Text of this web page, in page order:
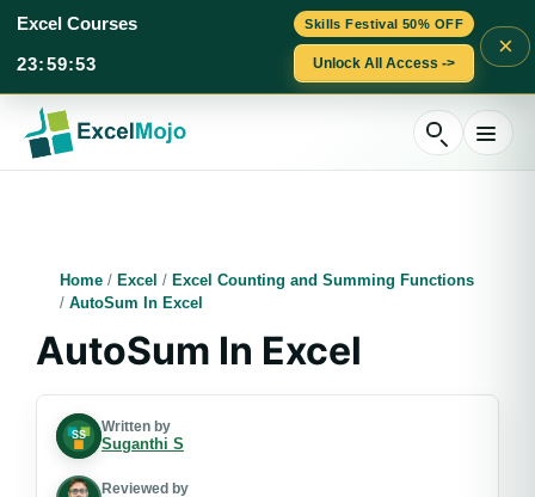
Skills Festival 50% OFF
Excel Courses
23:59:52 Unlock All Access ->
×
content
Home / Excel / Excel Counting and Summing Functions
/ AutoSum In Excel
AutoSum In Excel
Written by
Suganthi S
Reviewed by